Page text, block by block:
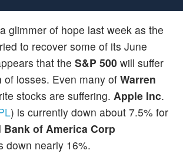
glimmer of hope last week as the
to recover some of its June
that the S&P 500 will suffer
of losses. Even many of Warren
stocks are suffering. Apple Inc.
) is currently down about 7.5% for
Bank of America Corp
down nearly 16%.